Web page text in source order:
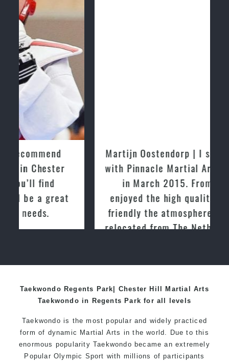
Martijn Oostendorp | I started training
with Pinnacle Martial Arts Marrickville
in March 2015. From day one, I
enjoyed the high quality training and
friendly the atmosphere at the club. I
relocated from The Netherlands, where
Taekwondo Regents Park| Chester Hill Martial Arts
Taekwondo in Regents Park for all levels
Taekwondo is the most popular and widely practiced
form of dynamic Martial Arts in the world. Due to this
enormous popularity Taekwondo became an extremely
Popular Olympic Sport with millions of participants